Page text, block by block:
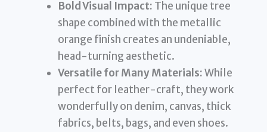
Bold Visual Impact: The unique tree
shape combined with the metallic
orange finish creates an undeniable,
head-turning aesthetic.
Versatile for Many Materials:While
perfect for leather-craft, they work
wonderfully on denim, canvas, thick
fabrics, belts, bags, and even shoes.